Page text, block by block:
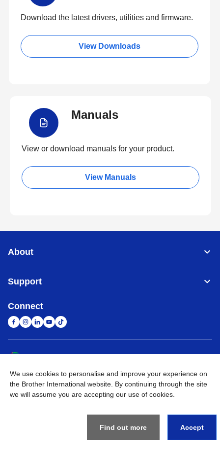
Download the latest drivers, utilities and firmware.
View Downloads
Manuals
View or download manuals for your product.
View Manuals
About
Support
Connect
Privacy Policy Terms of Use Sitemap Go to Global Site
We use cookies to personalise and improve your experience on
the Brother International website. By continuing through the site
we will assume you are accepting our use of cookies.
Find out more Accept